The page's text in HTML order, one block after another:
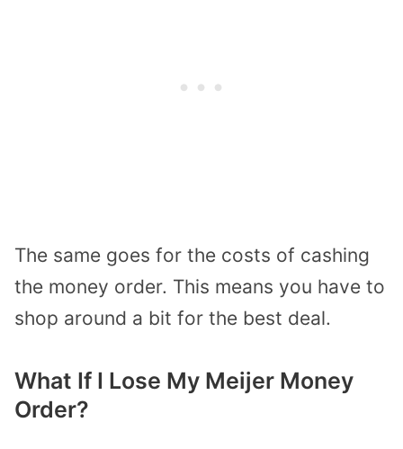
The same goes for the costs of cashing
the money order. This means you have to
shop around a bit for the best deal.
What If I Lose My Meijer Money
Order?